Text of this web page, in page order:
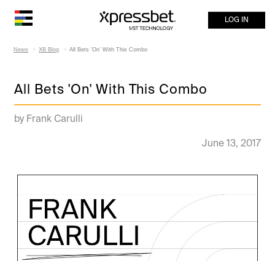
LOG IN
News XB Blog All Bets 'On' With This Combo
All Bets 'On' With This Combo
by Frank Carulli
June 13, 2017